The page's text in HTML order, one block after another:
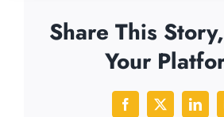
Share This
Your
Facebook
X